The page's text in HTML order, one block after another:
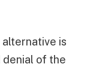
alternative is
of the